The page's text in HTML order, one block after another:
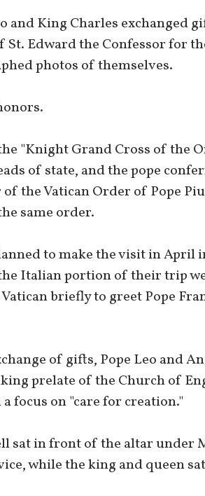
and King Charles exchanged
Edward the Confessor for
photos of themselves.
"Knight Grand Cross of the
of state, and the pope
the Vatican Order of Pope
same order.
to make the visit in April
Italian portion of their trip
briefly to greet Pope
of gifts, Pope Leo and
prelate of the Church of
focus on "care for creation."
sat in front of the altar under
while the king and queen